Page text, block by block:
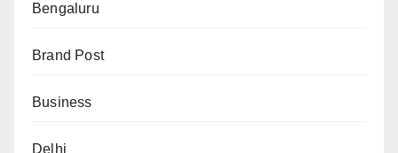
Bengaluru
Brand Post
Business
Delhi